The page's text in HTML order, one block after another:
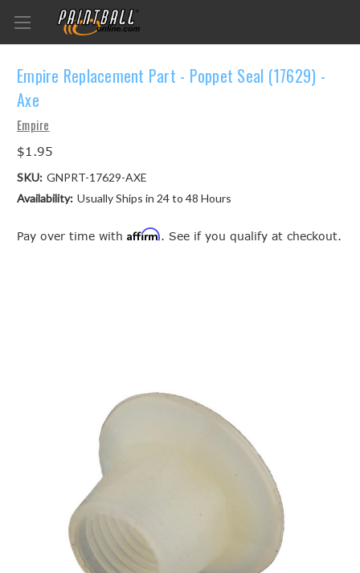
Empire Replacement Part - Poppet Seal (17629) -
Axe
Empire
$1.95
SKU: GNPRT-17629-AXE
Availability: Usually Ships in 24 to 48 Hours
Pay over time with Affirm. See if you qualify at checkout.